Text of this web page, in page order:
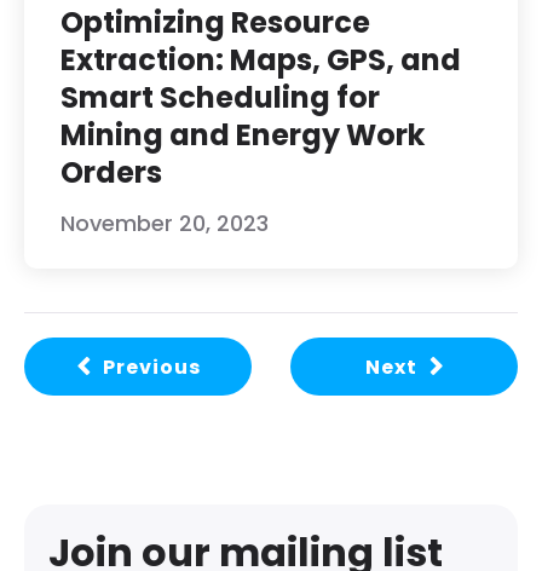
Optimizing Resource
Extraction: Maps, GPS, and
Smart Scheduling for
Mining and Energy Work
Orders
November 20, 2023
Next
Previous
Join our mailing list